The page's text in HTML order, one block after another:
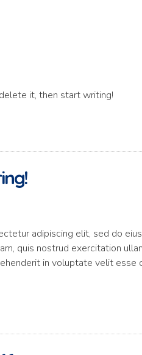
it, then start writing!
adipiscing elit, sed do
quis nostrud exercitation
in voluptate velit esse